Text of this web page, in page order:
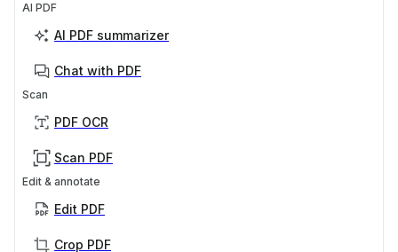
AI PDF
AI PDF summarizer
Chat with PDF
Scan
PDF OCR
Scan PDF
Edit & annotate
Edit PDF
Crop PDF